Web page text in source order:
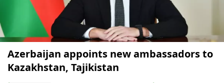
Azerbaijan appoints new ambassadors to
Kazakhstan, Tajikistan